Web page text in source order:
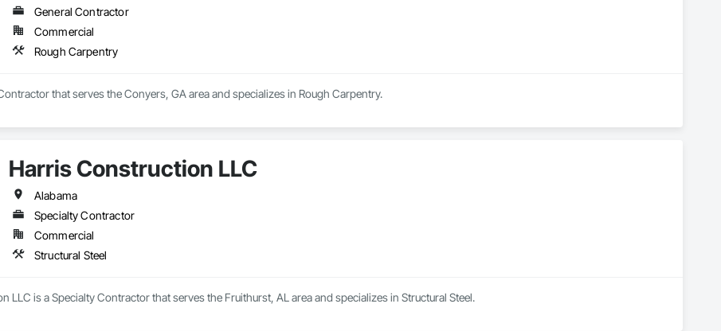
General Contractor
Commercial
Rough Carpentry
that serves the Conyers, GA area and specializes in Rough Carpentry.
Harris Construction LLC
Alabama
Specialty Contractor
Commercial
Structural Steel
LLC is a Specialty Contractor that serves the Fruithurst, AL area and specializes in Structural Steel.